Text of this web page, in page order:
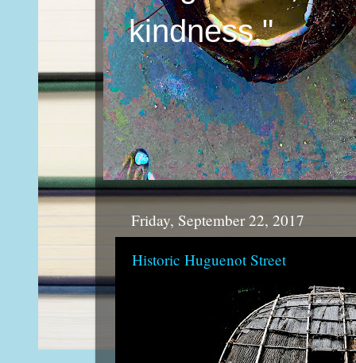
kindness."
Friday, September 22, 2017
Historic Huguenot Street